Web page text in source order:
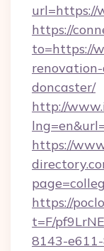
url=https://
https://
to=https://
doncaster/
http://
https://
https://
t=F/
8143-